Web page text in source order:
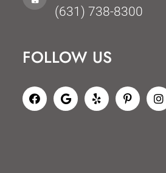
(631) 738-8300
FOLLOW US